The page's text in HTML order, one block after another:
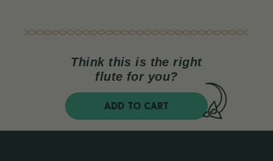
Think this is the right
flute for you?
ADD TO CART